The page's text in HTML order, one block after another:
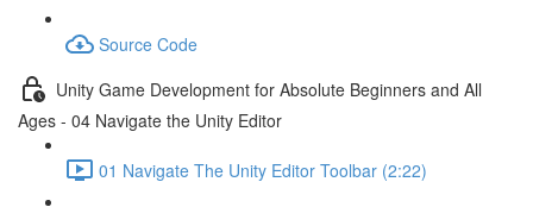
Source Code
Unity Game Development for Absolute Beginners and All
Ages - 04 Navigate the Unity Editor
01 Navigate The Unity Editor Toolbar (2:22)